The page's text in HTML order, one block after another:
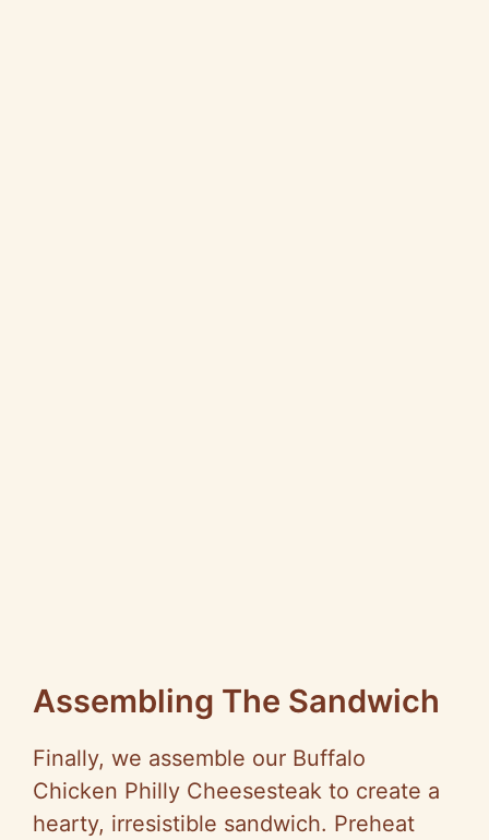
Assembling The Sandwich
Finally, we assemble our Buffalo
Chicken Philly Cheesesteak to create a
hearty, irresistible sandwich. Preheat